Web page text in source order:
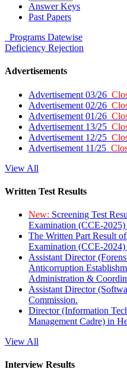
Answer Keys
Past Papers
Programs Datewise
Deficiency Rejection
Advertisements
Advertisement 03/26
Advertisement 02/26
Advertisement 01/26
Advertisement 13/25
Advertisement 12/25
Advertisement 11/25
View All
Written Test Results
New: Screening Test
Examination (CCE-
The Written Part Result
Examination (CCE-
Assistant Director
Anticorruption
Administration &
Assistant Director
Commission.
Director (Information
Management Cadre) in
View All
Interview Results